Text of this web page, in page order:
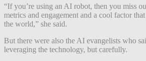
“If you’re using an AI robot, then you miss
metrics and engagement and a cool factor
the world,” she said.
But there were also the AI evangelists who
leveraging the technology, but carefully.